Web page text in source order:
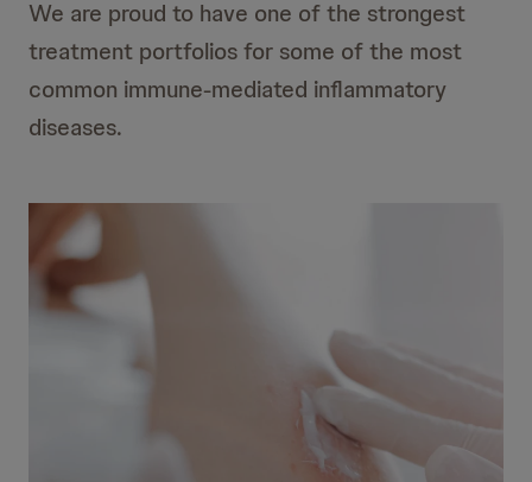
We are proud to have one of the strongest
treatment portfolios for some of the most
common immune-mediated inflammatory
diseases.